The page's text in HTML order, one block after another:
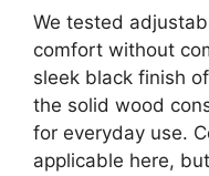
We tested
comfort without
sleek black finish
the solid wood
for everyday use.
applicable here,